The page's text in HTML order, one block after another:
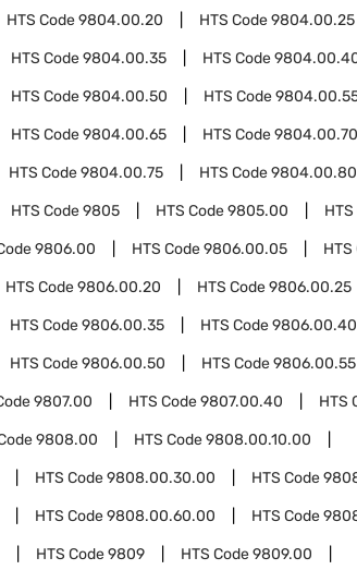
HTS Code9804.00.20 HTS Code9804.00.25
HTS Code9804.00.35 HTS Code
HTS Code9804.00.50 HTS Code
HTS Code9804.00.65 HTS Code9804.00.70
HTS Code9804.00.75 HTS Code9804.00.80
HTS Code9805 HTS Code9805.00
9806.00 HTS Code9806.00.05 HTS
HTS Code9806.00.20 HTS Code9806.00.25
HTS Code9806.00.35 HTS Code9806.00.40
HTS Code9806.00.50 HTS Code9806.00.55
9807.00 HTS Code9807.00.40 HTS
9808.00 HTS Code9808.00.10.00
HTS Code9808.00.30.00 HTS Code
HTS Code9808.00.60.00 HTS Code
HTS Code9809 HTS Code9809.00